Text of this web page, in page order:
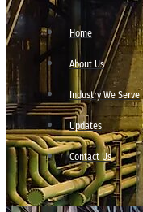
Home
About Us
Industry We Serve
Updates
Contact Us